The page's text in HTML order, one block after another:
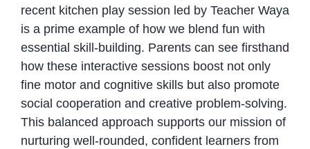
recent kitchen play session led by Teacher Waya
is a prime example of how we blend fun with
essential skill-building. Parents can see firsthand
how these interactive sessions boost not only
fine motor and cognitive skills but also promote
social cooperation and creative problem-solving.
This balanced approach supports our mission of
nurturing well-rounded, confident learners from